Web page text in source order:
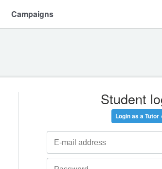
Campaigns
Student
Login as a Tutor